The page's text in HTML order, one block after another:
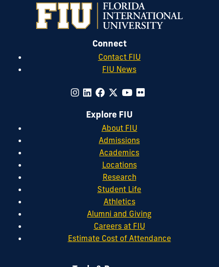
Connect
Contact FIU
FIU News
Explore FIU
About FIU
Admissions
Academics
Locations
Research
Student Life
Athletics
Alumni and Giving
Careers at FIU
Estimate Cost of Attendance